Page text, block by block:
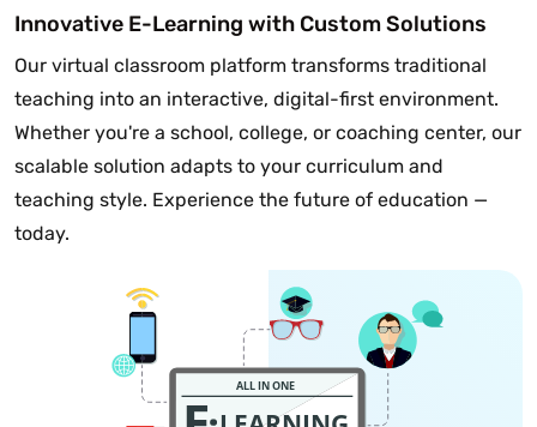
Innovative E-Learning with Custom Solutions
Our virtual classroom platform transforms traditional
teaching into an interactive, digital-first environment.
Whether you're a school, college, or coaching center, our
scalable solution adapts to your curriculum and
teaching style. Experience the future of education —
today.